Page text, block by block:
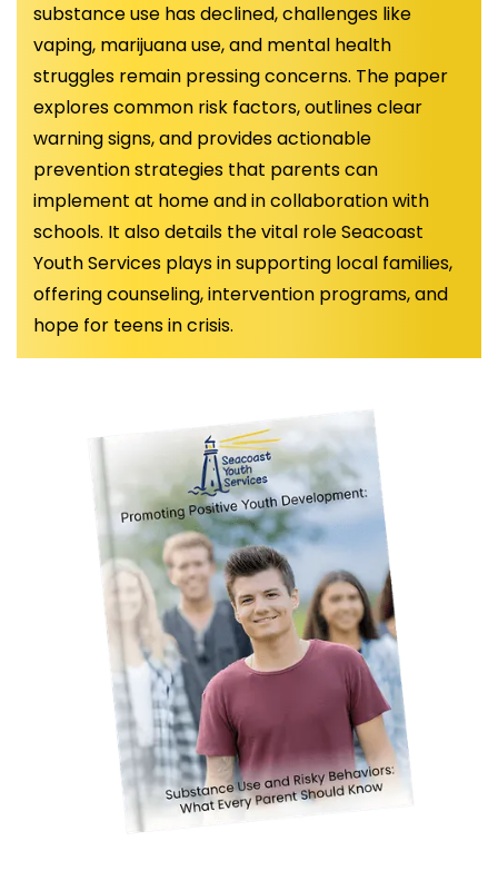
substance use has declined, challenges like
vaping, marijuana use, and mental health
struggles remain pressing concerns. The paper
explores common risk factors, outlines clear
warning signs, and provides actionable
prevention strategies that parents can
implement at home and in collaboration with
schools. It also details the vital role Seacoast
Youth Services plays in supporting local families,
offering counseling, intervention programs, and
hope for teens in crisis.